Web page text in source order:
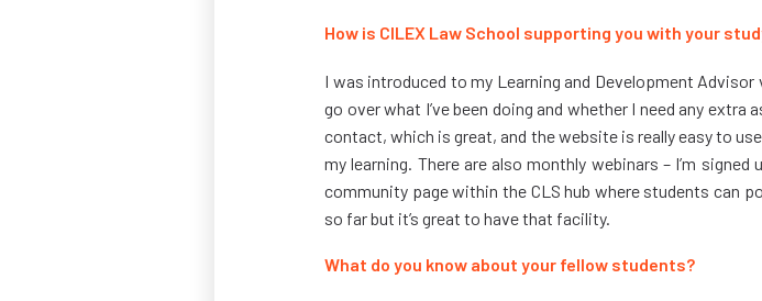
How is CILEX Law School supporting you with your
I was introduced to my Learning and Development
go over what I’ve been doing and whether I need any
contact, which is great, and the website is really easy to
my learning. There are also monthly webinars – I’m
community page within the CLS hub where students can
so far but it’s great to have that facility.
What do you know about your fellow students?